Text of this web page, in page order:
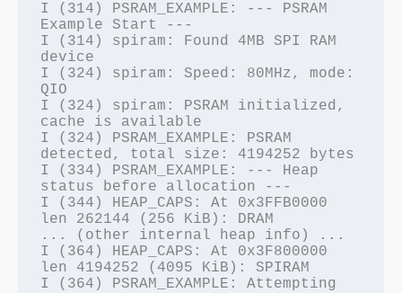
I (314) PSRAM_EXAMPLE: --- PSRAM
Example Start ---
I (314) spiram: Found 4MB SPI RAM
device
I (324) spiram: Speed: 80MHz, mode:
QIO
I (324) spiram: PSRAM initialized,
cache is available
I (324) PSRAM_EXAMPLE: PSRAM
detected, total size: 4194252 bytes
I (334) PSRAM_EXAMPLE: --- Heap
status before allocation ---
I (344) HEAP_CAPS: At 0x3FFB0000
len 262144 (256 KiB): DRAM
... (other internal heap info) ...
I (364) HEAP_CAPS: At 0x3F800000
len 4194252 (4095 KiB): SPIRAM
I (364) PSRAM_EXAMPLE: Attempting